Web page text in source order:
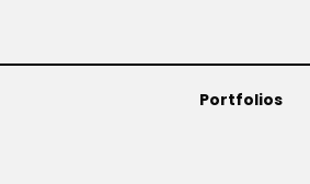
Portfolios